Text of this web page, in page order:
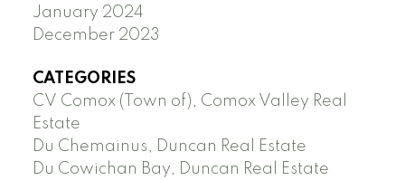
January 2024
December 2023
CATEGORIES
CV Comox (Town of), Comox Valley Real
Estate
Du Chemainus, Duncan Real Estate
Du Cowichan Bay, Duncan Real Estate